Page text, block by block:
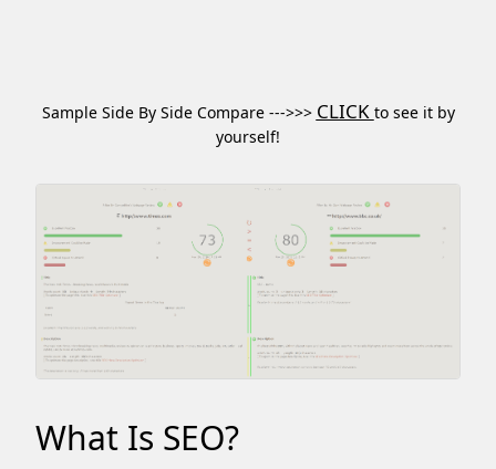
Sample Side By Side Compare --->>> CLICK to see it by
yourself!
What Is SEO?